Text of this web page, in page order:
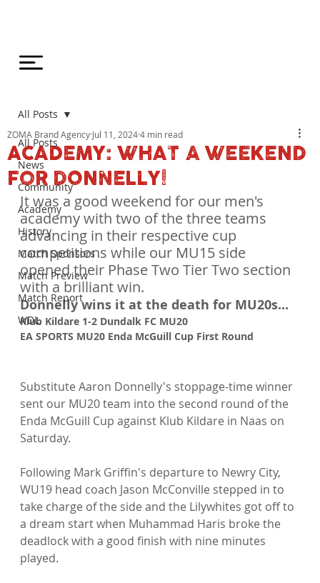
All Posts
News
Community
Academy
History
Match Sponsors
Match Preview
Match Report
WDL
All Posts
ACADEMY: WHAT A WEEKEND
FOR DONNELLY!
ZOMA Brand Agency Jul 11, 20244 min read
It was a good weekend for our men's
academy with two of the three teams
advancing in their respective cup
competitions while our MU15 side
opened their Phase Two Tier Two section
with a brilliant win.
Donnelly wins it at the death for MU20s...
Klub Kildare 1-2 Dundalk FC MU20
EA SPORTS MU20 Enda McGuill Cup First Round
Substitute Aaron Donnelly's stoppage-time winner
sent our MU20 team into the second round of the
Enda McGuill Cup against Klub Kildare in Naas on
Saturday.
Following Mark Griffin's departure to Newry City,
WU19 head coach Jason McConville stepped in to
take charge of the side and the Lilywhites got off to
a dream start when Muhammad Haris broke the
deadlock with a good finish with nine minutes
played.